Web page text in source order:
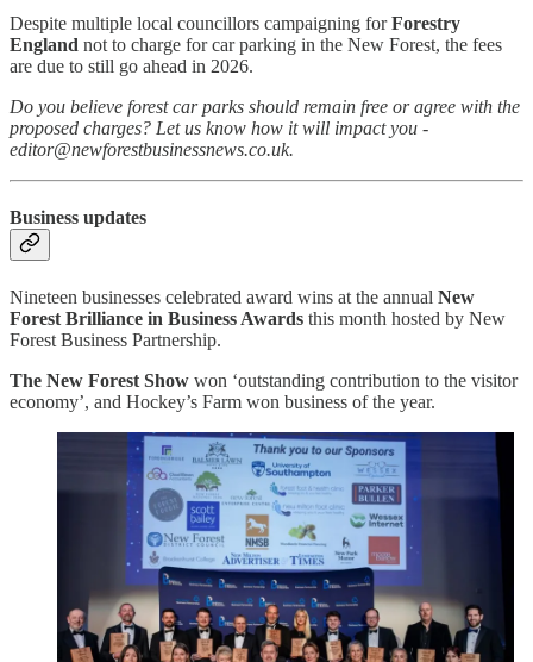
Despite multiple local councillors campaigning forForestry
England not to charge for car parking in the New Forest, the fees
are due to still go ahead in 2026.
Do you believe forest car parks should remain free or agree with the
proposed charges? Let us know how it will impact you -
editor@newforestbusinessnews.co.uk.
Business updates
Nineteen businesses celebrated award wins at the annual New
Forest Brilliance in Business Awards this month hosted by New
Forest Business Partnership.
The New Forest Show won ‘outstanding contribution to the visitor
economy’, and Hockey’s Farm won business of the year.